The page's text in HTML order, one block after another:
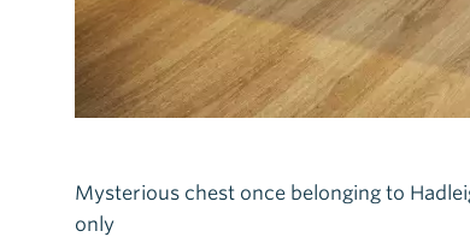
Mysterious chest once belonging to
only